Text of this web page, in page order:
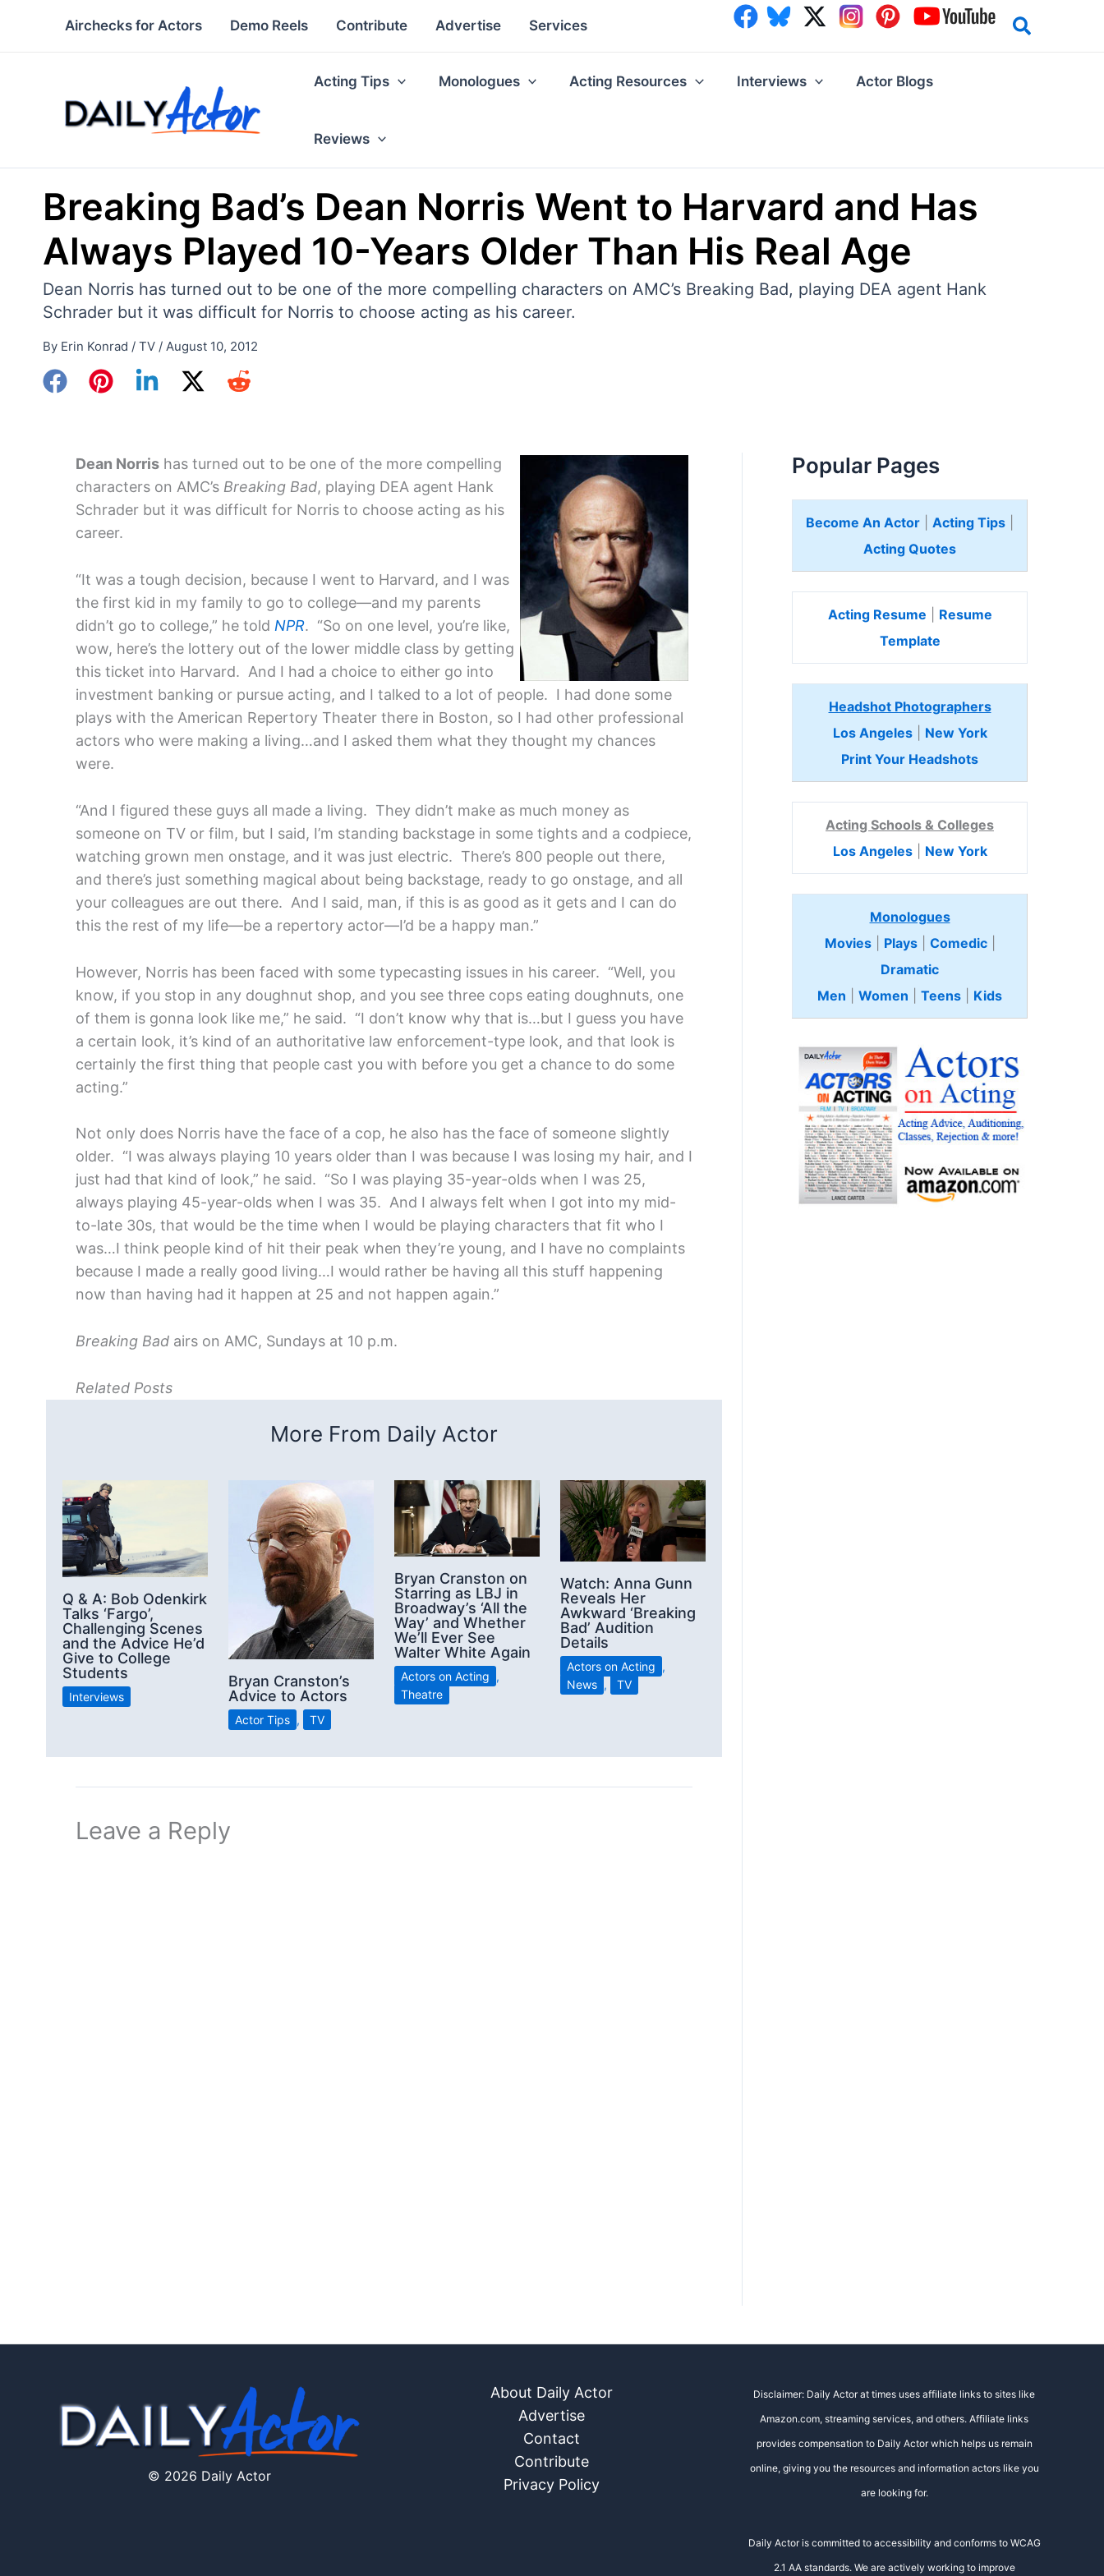
Airchecks for Actors Demo Reels Contribute Advertise Services
Acting Tips Monologues Acting Resources Interviews Actor Blogs
Reviews
Breaking Bad’s Dean Norris Went to Harvard and Has
Always Played 10-Years Older Than His Real Age
Dean Norris has turned out to be one of the more compelling characters on AMC’s Breaking Bad, playing DEA agent Hank
Schrader but it was difficult for Norris to choose acting as his career.
By Erin Konrad / TV / August 10, 2012
Dean Norris has turned out to be one of the more compelling
characters on AMC’s Breaking Bad, playing DEA agent Hank
Schrader but it was difficult for Norris to choose acting as his
career.
“It was a tough decision, because I went to Harvard, and I was
the first kid in my family to go to college—and my parents
didn’t go to college,” he told NPR. “So on one level, you’re like,
wow, here’s the lottery out of the lower middle class by getting
this ticket into Harvard. And I had a choice to either go into
investment banking or pursue acting, and I talked to a lot of people. I had done some
plays with the American Repertory Theater there in Boston, so I had other professional
actors who were making a living…and I asked them what they thought my chances
were.
“And I figured these guys all made a living. They didn’t make as much money as
someone on TV or film, but I said, I’m standing backstage in some tights and a codpiece,
watching grown men onstage, and it was just electric. There’s 800 people out there,
and there’s just something magical about being backstage, ready to go onstage, and all
your colleagues are out there. And I said, man, if this is as good as it gets and I can do
this the rest of my life—be a repertory actor—I’d be a happy man.”
However, Norris has been faced with some typecasting issues in his career. “Well, you
know, if you stop in any doughnut shop, and you see three cops eating doughnuts, one
of them is gonna look like me,” he said. “I don’t know why that is…but I guess you have
a certain look, it’s kind of an authoritative law enforcement-type look, and that look is
certainly the first thing that people cast you with before you get a chance to do some
acting.”
Not only does Norris have the face of a cop, he also has the face of someone slightly
older. “I was always playing 10 years older than I was because I was losing my hair, and I
just had that kind of look,” he said. “So I was playing 35-year-olds when I was 25,
always playing 45-year-olds when I was 35. And I always felt when I got into my mid-
to-late 30s, that would be the time when I would be playing characters that fit who I
was…I think people kind of hit their peak when they’re young, and I have no complaints
because I made a really good living…I would rather be having all this stuff happening
now than having had it happen at 25 and not happen again.”
Breaking Bad airs on AMC, Sundays at 10 p.m.
Related Posts
More From Daily Actor
Q & A: Bob Odenkirk
Talks ‘Fargo’,
Challenging Scenes
and the Advice He’d
Give to College
Students
Interviews
Bryan Cranston’s
Advice to Actors
Actor Tips , TV
Bryan Cranston on
Starring as LBJ in
Broadway’s ‘All the
Way’ and Whether
We’ll Ever See
Walter White Again
Actors on Acting ,
Theatre
Watch: Anna Gunn
Reveals Her
Awkward ‘Breaking
Bad’ Audition
Details
Actors on Acting ,
News , TV
Leave a Reply
Popular Pages
Become An Actor Acting Tips
Acting Quotes
Acting Resume
Resume
Template
Headshot Photographers
Los Angeles| New York
Print Your Headshots
Acting Schools & Colleges
Los Angeles| New York
Monologues
Movies| Plays| Comedic
Dramatic
Men
Women Teens Kids
© 2026 Daily Actor
About Daily Actor
Advertise
Contact
Contribute
Privacy Policy
Disclaimer: Daily Actor at times uses affiliate links to sites like
Amazon.com, streaming services, and others. Affiliate links
provides compensation to Daily Actor which helps us remain
online, giving you the resources and information actors like you
are looking for.
Daily Actor is committed to accessibility and conforms to WCAG
2.1 AA standards. We are actively working to improve